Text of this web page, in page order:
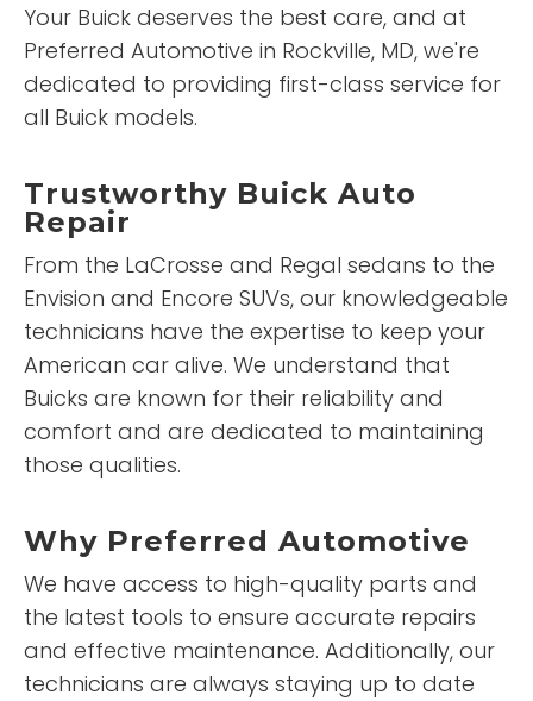
Your Buick deserves the best care, and at
Preferred Automotive in Rockville, MD, we're
dedicated to providing first-class service for
all Buick models.
Trustworthy Buick Auto
Repair
From the LaCrosse and Regal sedans to the
Envision and Encore SUVs, our knowledgeable
technicians have the expertise to keep your
American car alive. We understand that
Buicks are known for their reliability and
comfort and are dedicated to maintaining
those qualities.
Why Preferred Automotive
We have access to high-quality parts and
the latest tools to ensure accurate repairs
and effective maintenance. Additionally, our
technicians are always staying up to date